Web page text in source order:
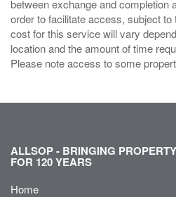
between exchange and completion
order to facilitate access, subject to
cost for this service will vary
location and the amount of time
Please note access to some
ALLSOP - BRINGING
FOR 120 YEARS
Home